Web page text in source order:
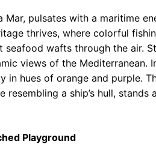
Mar, pulsates with a maritime
thrives, where colorful
seafood wafts through the air.
views of the Mediterranean.
in hues of orange and purple.
a ship’s hull, stands
Playground